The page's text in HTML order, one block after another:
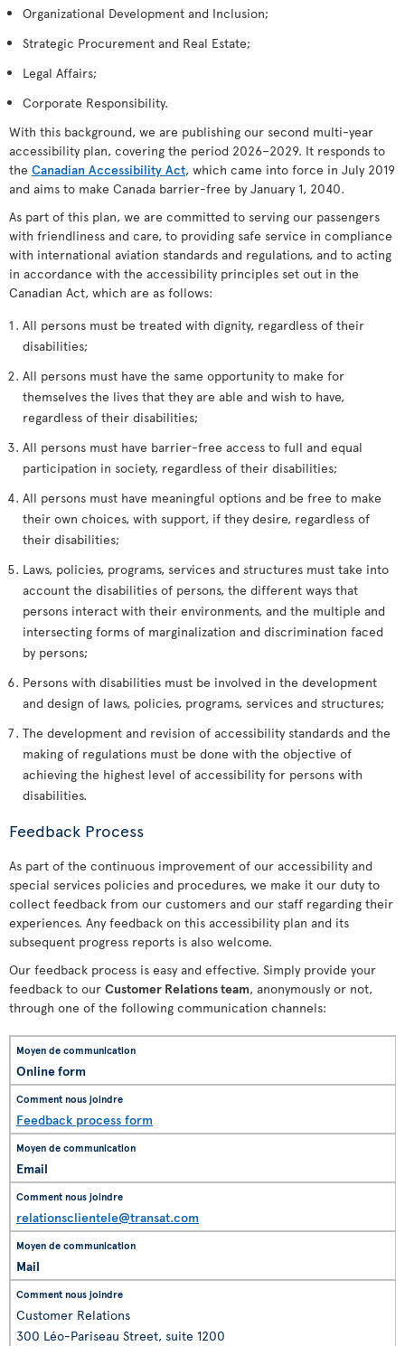
Organizational Development and Inclusion;
Strategic Procurement and Real Estate;
Legal Affairs;
Corporate Responsibility.
With this background, we are publishing our second multi-year
accessibility plan, covering the period 2026–2029. It responds to
the Canadian Accessibility Act, which came into force in July 2019
and aims to make Canada barrier-free by January 1, 2040.
As part of this plan, we are committed to serving our passengers
with friendliness and care, to providing safe service in compliance
with international aviation standards and regulations, and to acting
in accordance with the accessibility principles set out in the
Canadian Act, which are as follows:
All persons must be treated with dignity, regardless of their
disabilities;
All persons must have the same opportunity to make for
themselves the lives that they are able and wish to have,
regardless of their disabilities;
All persons must have barrier-free access to full and equal
participation in society, regardless of their disabilities;
All persons must have meaningful options and be free to make
their own choices, with support, if they desire, regardless of
their disabilities;
Laws, policies, programs, services and structures must take into
account the disabilities of persons, the different ways that
persons interact with their environments, and the multiple and
intersecting forms of marginalization and discrimination faced
by persons;
Persons with disabilities must be involved in the development
and design of laws, policies, programs, services and structures;
The development and revision of accessibility standards and the
making of regulations must be done with the objective of
achieving the highest level of accessibility for persons with
disabilities.
Feedback Process
As part of the continuous improvement of our accessibility and
special services policies and procedures, we make it our duty to
collect feedback from our customers and our staff regarding their
experiences. Any feedback on this accessibility plan and its
subsequent progress reports is also welcome.
Our feedback process is easy and effective. Simply provide your
feedback to our Customer Relations team, anonymously or not,
through one of the following communication channels:
Online form
Feedback process form
Email
relationsclientele@transat.com
Mail
Customer Relations
300 Léo-Pariseau Street, suite 1200